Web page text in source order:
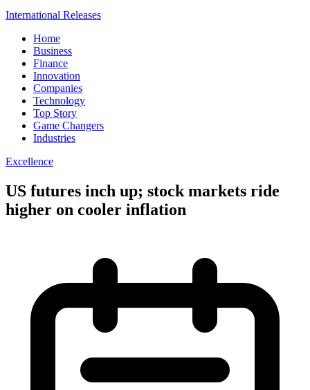
International Releases
Home
Business
Finance
Innovation
Companies
Technology
Top Story
Game Changers
Industries
Excellence
US futures inch up; stock markets ride
higher on cooler inflation